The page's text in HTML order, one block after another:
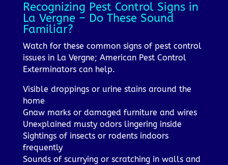
Recognizing Pest Control Signs in
La Vergne – Do These Sound
Familiar?
Watch for these common signs of pest control
issues in La Vergne; American Pest Control
Exterminators can help.
Visible droppings or urine stains around the
home
Gnaw marks or damaged furniture and wires
Unexplained musty odors lingering inside
Sightings of insects or rodents indoors
frequently
Sounds of scurrying or scratching in walls and